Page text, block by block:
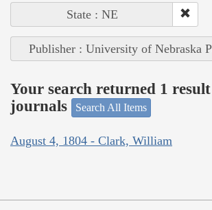
State : NE
Publisher : University of Nebraska
Your search returned 1
journals
Search All Items
August 4, 1804 - Clark, William